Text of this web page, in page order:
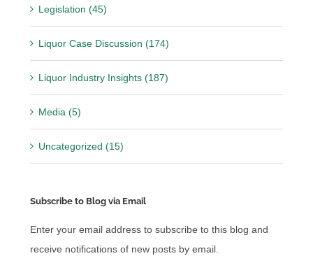
Legislation (45)
Liquor Case Discussion (174)
Liquor Industry Insights (187)
Media (5)
Uncategorized (15)
Subscribe to Blog via Email
Enter your email address to subscribe to this blog and
receive notifications of new posts by email.